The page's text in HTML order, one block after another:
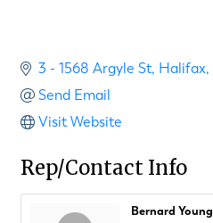
3 - 1568 Argyle St Halifax
Send Email
Visit Website
Rep/Contact Info
Bernard Young